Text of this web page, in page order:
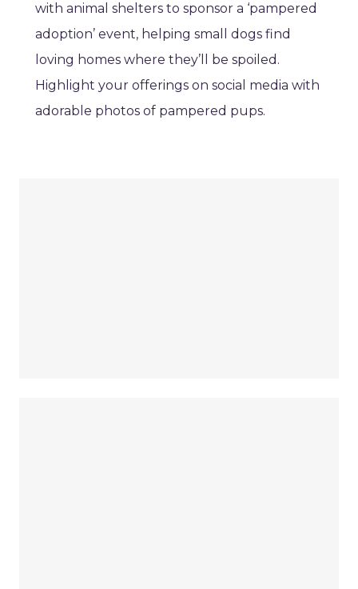
with animal shelters to sponsor a ‘pampered
adoption’ event, helping small dogs find
loving homes where they’ll be spoiled.
Highlight your offerings on social media with
adorable photos of pampered pups.